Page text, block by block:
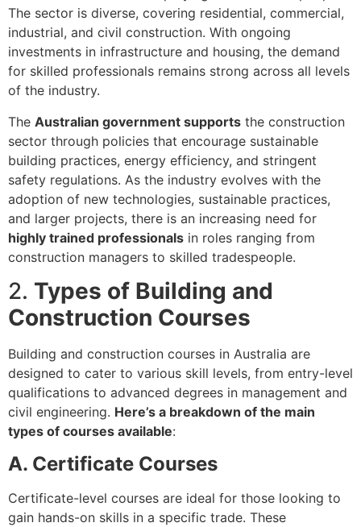
The sector is diverse, covering residential, commercial,
industrial, and civil construction. With ongoing
investments in infrastructure and housing, the demand
for skilled professionals remains strong across all levels
of the industry.
The Australian government supports the construction
sector through policies that encourage sustainable
building practices, energy efficiency, and stringent
safety regulations. As the industry evolves with the
adoption of new technologies, sustainable practices,
and larger projects, there is an increasing need for
highly trained professionals in roles ranging from
construction managers to skilled tradespeople.
2. Types of Building and
Construction Courses
Building and construction courses in Australia are
designed to cater to various skill levels, from entry-level
qualifications to advanced degrees in management and
civil engineering. Here’s a breakdown of the main
types of courses available:
A. Certificate Courses
Certificate-level courses are ideal for those looking to
gain hands-on skills in a specific trade. These